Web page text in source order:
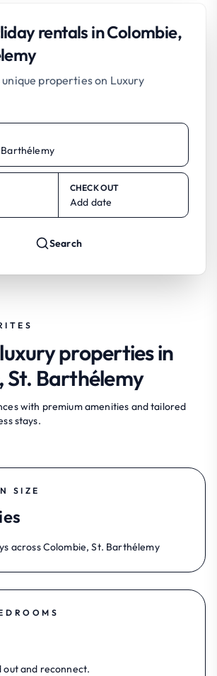
rentals in Colombie,
unique properties on Luxury
CHECK OUT
Add date
Search
properties in
St. Barthélemy
with premium amenities and tailored
stays.
SIZE
across Colombie, St. Barthélemy
out and reconnect.